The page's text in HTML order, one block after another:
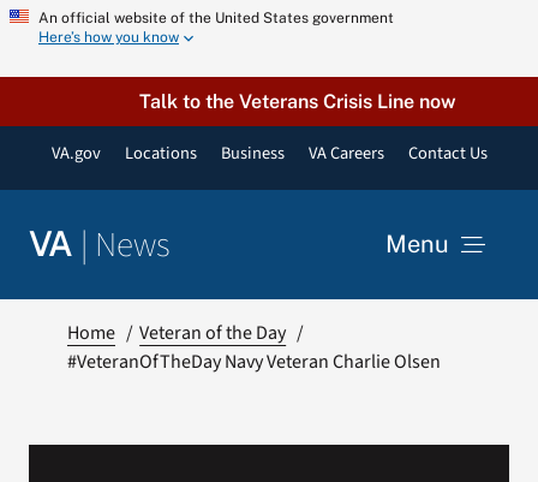
Skip
content
An official website of the United States government
Here’s how you know
Talk to the Veterans Crisis Line now
VA.gov Locations Business VA Careers Contact Us
VA | News Menu
Home
Veteran of the Day
#VeteranOfTheDay Navy Veteran Charlie Olsen